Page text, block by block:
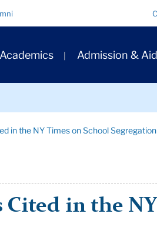
Academics Admission & Aid
in the NY Times on School Segregation
Cited in the